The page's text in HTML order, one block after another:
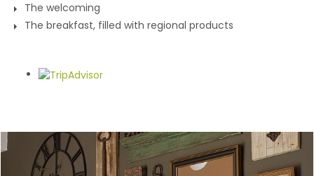
The welcoming
The breakfast, filled with regional products
Gallery